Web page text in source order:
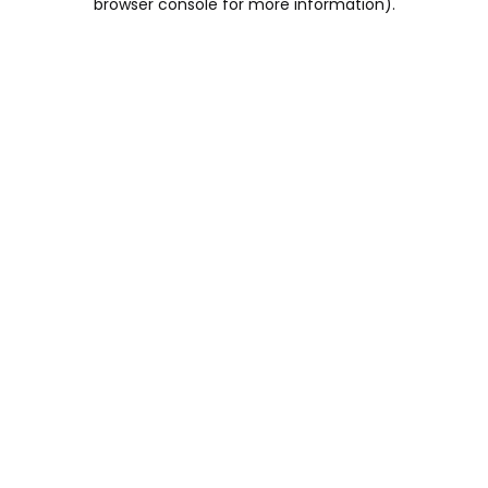
browser console for more information).